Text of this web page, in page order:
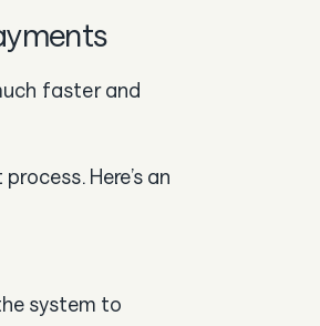
faster and
Here’s an
system to